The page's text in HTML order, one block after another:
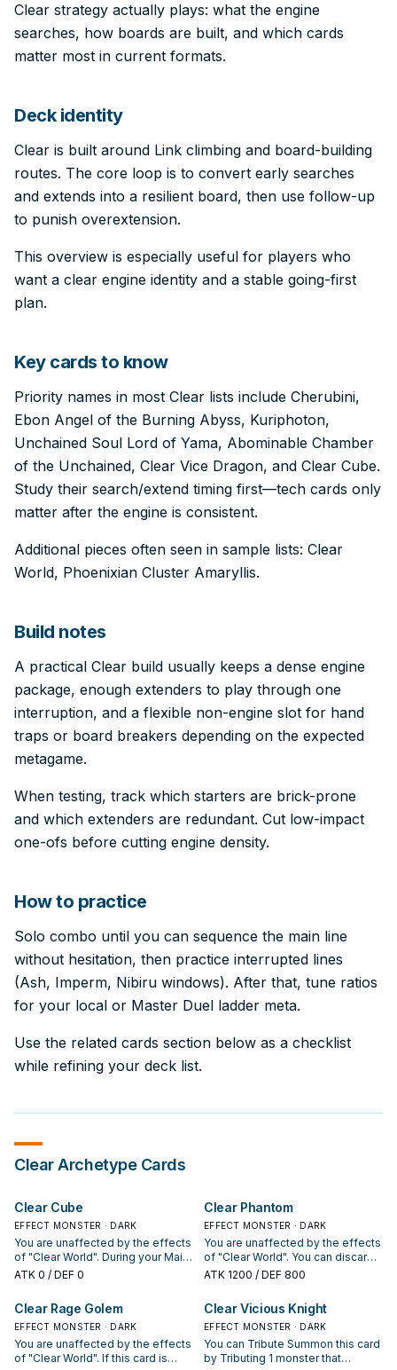
Clear strategy actually plays: what the engine
searches, how boards are built, and which cards
matter most in current formats.
Deck identity
Clear is built around Link climbing and board-building
routes. The core loop is to convert early searches
and extends into a resilient board, then use follow-up
to punish overextension.
This overview is especially useful for players who
want a clear engine identity and a stable going-first
plan.
Key cards to know
Priority names in most Clear lists include Cherubini,
Ebon Angel of the Burning Abyss, Kuriphoton,
Unchained Soul Lord of Yama, Abominable Chamber
of the Unchained, Clear Vice Dragon, and Clear Cube.
Study their search/extend timing first—tech cards only
matter after the engine is consistent.
Additional pieces often seen in sample lists: Clear
World, Phoenixian Cluster Amaryllis.
Build notes
A practical Clear build usually keeps a dense engine
package, enough extenders to play through one
interruption, and a flexible non-engine slot for hand
traps or board breakers depending on the expected
metagame.
When testing, track which starters are brick-prone
and which extenders are redundant. Cut low-impact
one-ofs before cutting engine density.
How to practice
Solo combo until you can sequence the main line
without hesitation, then practice interrupted lines
(Ash, Imperm, Nibiru windows). After that, tune ratios
for your local or Master Duel ladder meta.
Use the related cards section below as a checklist
while refining your deck list.
ClearArchetype Cards
Clear Cube
EFFECT MONSTER · DARK
You are unaffected by the effects
of "Clear World". During your Main
Phase, you can Normal Summon 1
Summon/Set. (You can only gain
this effect once per turn.) If this
face-up card in its owner's control
leaves the field by an opponent's
ATK 0 / DEF 0
Clear Phantom
EFFECT MONSTER · DARK
You are unaffected by the effects
of "Clear World". You can discard 2
cards, including this card; add 2
hand, that are "Clear World" or
Spells/Traps that mention it. You
can only use this effect of "Clear
Phantom" once per turn. If this
card is destroyed: You can target 1
ATK 1200 / DEF 800
Clear Rage Golem
EFFECT MONSTER · DARK
You are unaffected by the effects
of "Clear World". If this card is
Clear Vicious Knight
EFFECT MONSTER · DARK
You can Tribute Summon this card
by Tributing 1 monster that